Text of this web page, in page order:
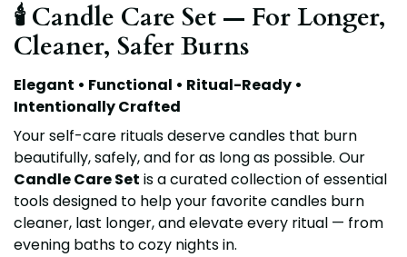
🕯️ Candle Care Set — For Longer,
Cleaner, Safer Burns
Elegant • Functional • Ritual-Ready •
Intentionally Crafted
Your self-care rituals deserve candles that burn
beautifully, safely, and for as long as possible. Our
Candle Care Set is a curated collection of essential
tools designed to help your favorite candles burn
cleaner, last longer, and elevate every ritual — from
evening baths to cozy nights in.